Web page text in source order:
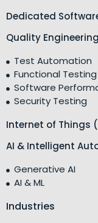
Dedicated
Quality Engineering
Test Automation
Functional Testing
Software
Security Testing
Internet of Things
AI & Intelligent
Generative AI
AI & ML
Industries